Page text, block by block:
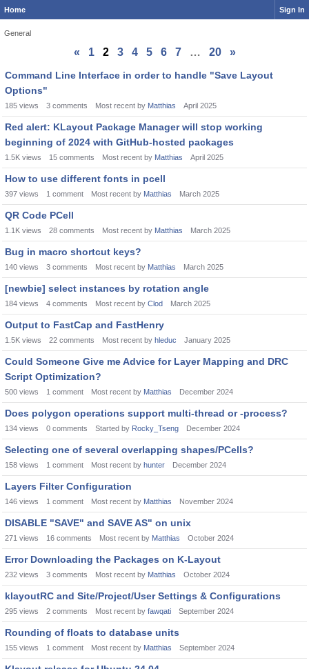
Home Sign In
General
« 1 2 3 4 5 6 7 … 20
»
Discussion
List
Command Line Interface in order to handle "Save Layout
Options"
185 views 3 comments Most recent by Matthias April 2025
Red alert: KLayout Package Manager will stop working
beginning of 2024 with GitHub-hosted packages
1.5K views 15 comments Most recent by Matthias April 2025
How to use different fonts in pcell
397 views 1 comment Most recent by Matthias March 2025
QR Code PCell
1.1K views 28 comments Most recent by Matthias March 2025
Bug in macro shortcut keys?
140 views 3 comments Most recent by Matthias March 2025
[newbie] select instances by rotation angle
184 views 4 comments Most recent by Clod March 2025
Output to FastCap and FastHenry
1.5K views 22 comments Most recent by hleduc January 2025
Could Someone Give me Advice for Layer Mapping and DRC
Script Optimization?
500 views 1 comment Most recent by Matthias December 2024
Does polygon operations support multi-thread or -process?
134 views 0 comments Started by Rocky_Tseng December 2024
Selecting one of several overlapping shapes/PCells?
158 views 1 comment Most recent by hunter December 2024
Layers Filter Configuration
146 views 1 comment Most recent by Matthias November 2024
DISABLE "SAVE" and SAVE AS" on unix
271 views 16 comments Most recent by Matthias October 2024
Error Downloading the Packages on K-Layout
232 views 3 comments Most recent by Matthias October 2024
klayoutRC and Site/Project/User Settings & Configurations
295 views 2 comments Most recent by fawqati September 2024
Rounding of floats to database units
155 views 1 comment Most recent by Matthias September 2024